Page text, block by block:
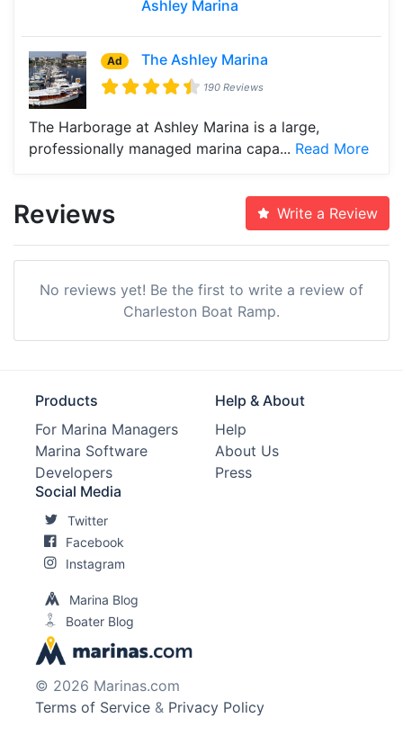
Ashley Marina
Ad The Ashley Marina
190 Reviews
The Harborage at Ashley Marina is a large,
professionally managed marina capa... Read More
Reviews Write a Review
No reviews yet! Be the first to write a review of
Charleston Boat Ramp.
Products
For Marina Managers
Marina Software
Developers
Help & About
Help
About Us
Press
Social Media
Twitter
Facebook
Instagram
Marina Blog
Boater Blog
© 2026 Marinas.com
Terms of Service & Privacy Policy